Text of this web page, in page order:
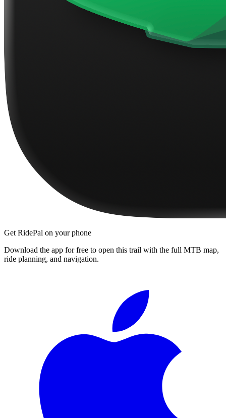
Get RidePal on your phone
Download the app for free to open this trail with the full MTB map,
ride planning, and navigation.